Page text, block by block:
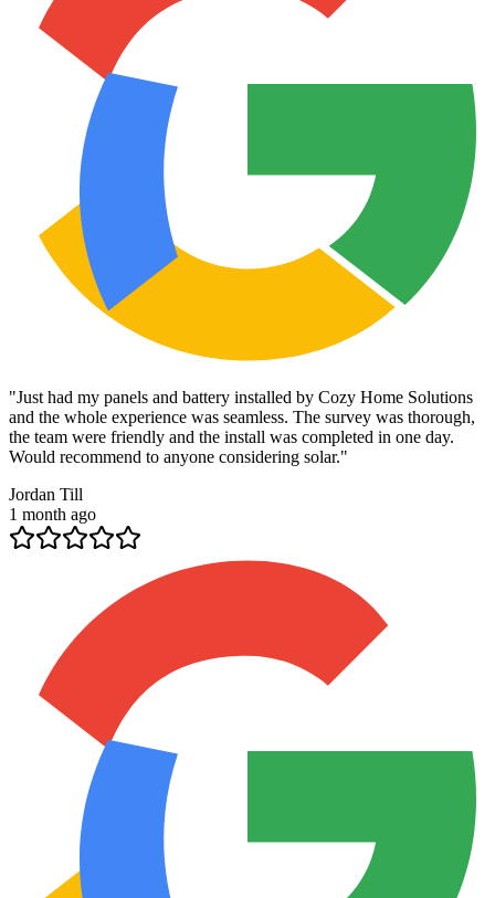
"Just had my panels and battery installed by Cozy Home Solutions
and the whole experience was seamless. The survey was thorough,
the team were friendly and the install was completed in one day.
Would recommend to anyone considering solar."
Jordan Till
1 month ago